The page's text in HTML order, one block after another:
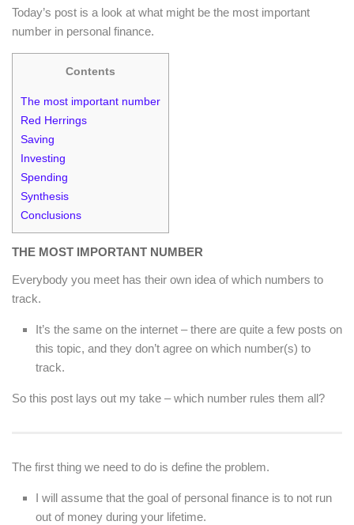
Today’s post is a look at what might be the most important
number in personal finance.
Contents
The most important number
Red Herrings
Saving
Investing
Spending
Synthesis
Conclusions
THE MOST IMPORTANT NUMBER
Everybody you meet has their own idea of which numbers to
track.
It’s the same on the internet – there are quite a few posts on
this topic, and they don’t agree on which number(s) to
track.
So this post lays out my take – which number rules them all?
The first thing we need to do is define the problem.
I will assume that the goal of personal finance is to not run
out of money during your lifetime.